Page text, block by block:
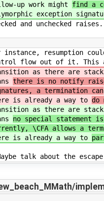
up work might find a
exception
and unchecked raises.
instance, resumption
flow out of it. This
as there are stack
there is no notify
a termination can
is already a way to do
as there are stack
no special statement
\CFA allows a
is already a way to
talk about the escape;